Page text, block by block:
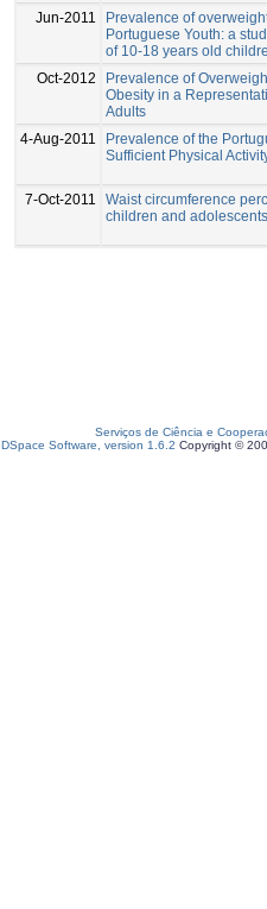
Jun-2011
Prevalence of
Portuguese Youth: a
of 10-18 years old
Oct-2012
Prevalence of
Obesity in a
Adults
4-Aug-2011
Prevalence of the
Sufficient Physical
7-Oct-2011
Waist circumference
children and
Serviços de Ciência e
DSpace Software, version 1.6.2 Copyright ©